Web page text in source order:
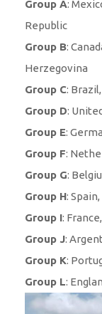
Group A:
Republic
Group B:
Herzegovina
Group C:
Group D:
Group E:
Group F:
Group G:
Group H:
Group I:
Group J:
Group K:
Group L: